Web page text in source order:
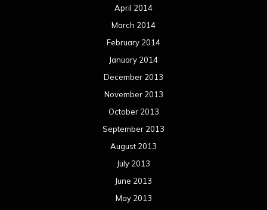
April 2014
March 2014
February 2014
January 2014
December 2013
November 2013
October 2013
September 2013
August 2013
July 2013
June 2013
May 2013